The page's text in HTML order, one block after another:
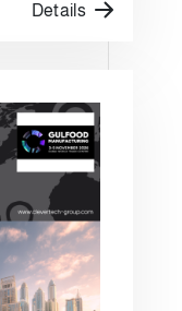
Details